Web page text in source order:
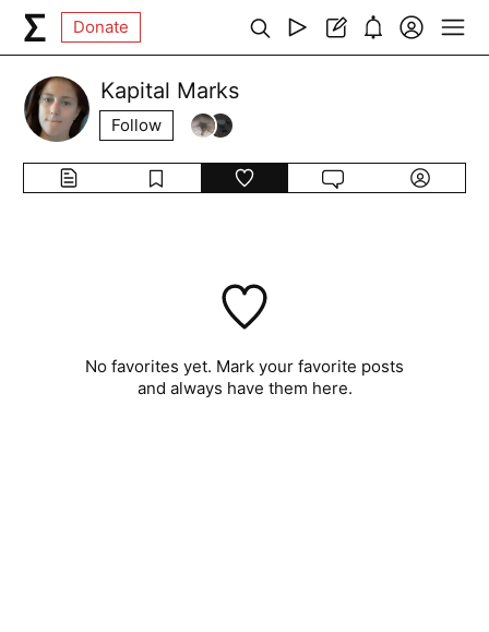
Donate
Kapital Marks
Follow
No favorites yet. Mark your favorite posts
and always have them here.